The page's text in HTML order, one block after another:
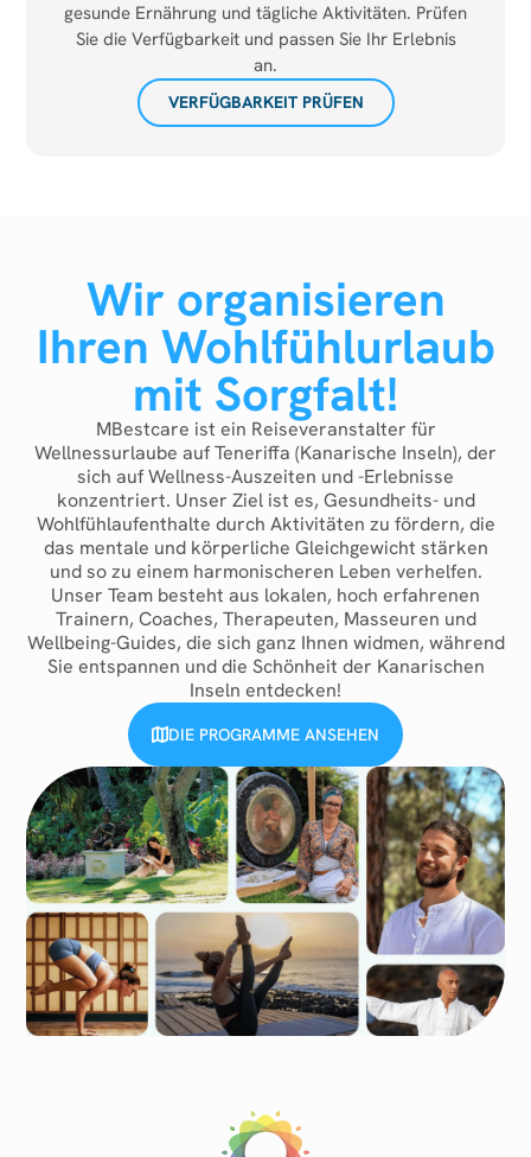
gesunde Ernährung und tägliche Aktivitäten. Prüfen
Sie die Verfügbarkeit und passen Sie Ihr Erlebnis
an.
VERFÜGBARKEIT PRÜFEN
Wir organisieren
Ihren Wohlfühlurlaub
mit Sorgfalt!
MBestcare ist ein Reiseveranstalter für
Wellnessurlaube auf Teneriffa (Kanarische Inseln), der
sich auf Wellness-Auszeiten und -Erlebnisse
konzentriert. Unser Ziel ist es, Gesundheits- und
Wohlfühlaufenthalte durch Aktivitäten zu fördern, die
das mentale und körperliche Gleichgewicht stärken
und so zu einem harmonischeren Leben verhelfen.
Unser Team besteht aus lokalen, hoch erfahrenen
Trainern, Coaches, Therapeuten, Masseuren und
Wellbeing-Guides, die sich ganz Ihnen widmen, während
Sie entspannen und die Schönheit der Kanarischen
Inseln entdecken!
DIE PROGRAMME ANSEHEN